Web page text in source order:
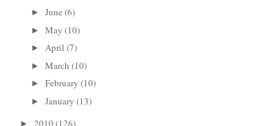
► June (6)
► May (10)
► April (7)
► March (10)
► February (10)
► January (13)
► 2010(126)